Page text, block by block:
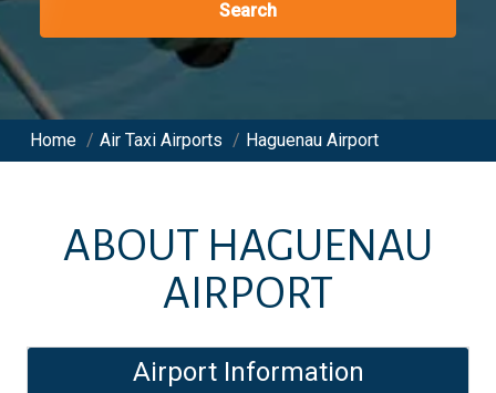
Search
Home / Air Taxi Airports / Haguenau Airport
ABOUT HAGUENAU
AIRPORT
Airport Information